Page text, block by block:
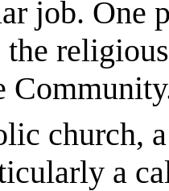
job. One
church,
a